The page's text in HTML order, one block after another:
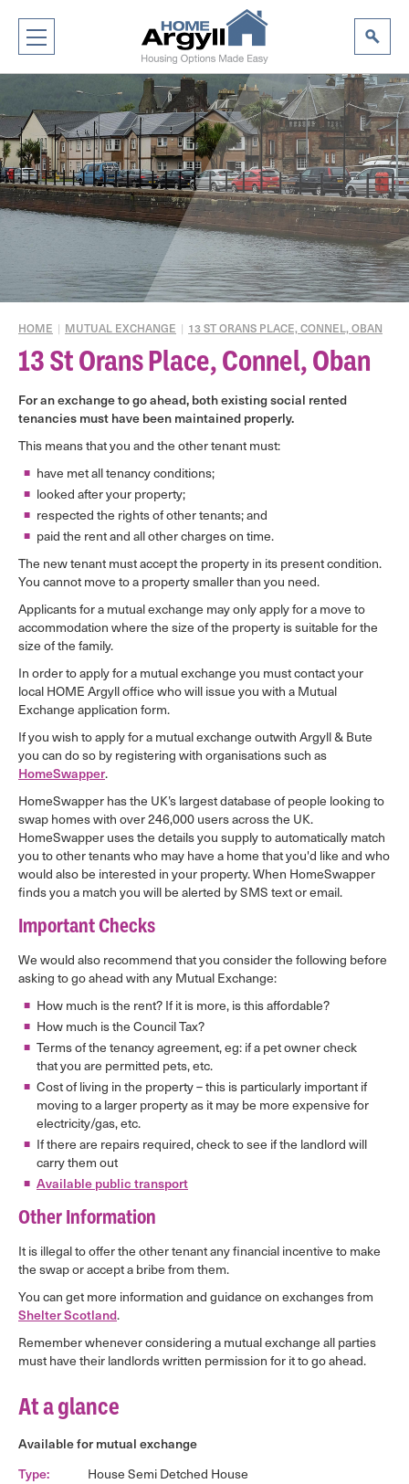
HOME | MUTUAL EXCHANGE | 13 ST ORANS PLACE, CONNEL, OBAN
13 St Orans Place, Connel, Oban
For an exchange to go ahead, both existing social rented
tenancies must have been maintained properly.
This means that you and the other tenant must:
have met all tenancy conditions;
looked after your property;
respected the rights of other tenants; and
paid the rent and all other charges on time.
The new tenant must accept the property in its present condition.
You cannot move to a property smaller than you need.
Applicants for a mutual exchange may only apply for a move to
accommodation where the size of the property is suitable for the
size of the family.
In order to apply for a mutual exchange you must contact your
local HOME Argyll office who will issue you with a Mutual
Exchange application form.
If you wish to apply for a mutual exchange outwith Argyll & Bute
you can do so by registering with organisations such as
HomeSwapper.
HomeSwapper has the UK’s largest database of people looking to
swap homes with over 246,000 users across the UK.
HomeSwapper uses the details you supply to automatically match
you to other tenants who may have a home that you'd like and who
would also be interested in your property. When HomeSwapper
finds you a match you will be alerted by SMS text or email.
Important Checks
We would also recommend that you consider the following before
asking to go ahead with any Mutual Exchange:
How much is the rent? If it is more, is this affordable?
How much is the Council Tax?
Terms of the tenancy agreement, eg: if a pet owner check
that you are permitted pets, etc.
Cost of living in the property – this is particularly important if
moving to a larger property as it may be more expensive for
electricity/gas, etc.
If there are repairs required, check to see if the landlord will
carry them out
Available public transport
Other Information
It is illegal to offer the other tenant any financial incentive to make
the swap or accept a bribe from them.
You can get more information and guidance on exchanges from
Shelter Scotland.
Remember whenever considering a mutual exchange all parties
must have their landlords written permission for it to go ahead.
At a glance
Available for mutual exchange
Type:
House Semi Detched House